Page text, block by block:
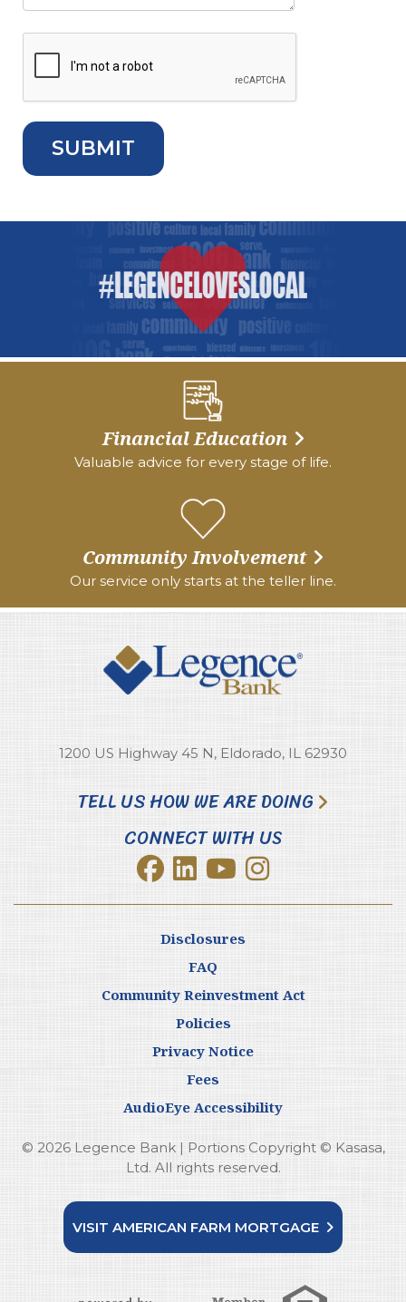
Financial Education
Valuable advice for every stage of life.
Community Involvement
Our service only starts at the teller line.
1200 US Highway 45 N, Eldorado, IL 62930
TELL US HOW WE ARE DOING
CONNECT WITH US
Disclosures
FAQ
Community Reinvestment Act
Policies
Privacy Notice
Fees
AudioEye Accessibility
© 2026 Legence Bank | Portions Copyright © Kasasa,
Ltd. All rights reserved.
VISIT AMERICAN FARM MORTGAGE